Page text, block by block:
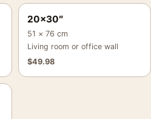
20×30″
51 × 76 cm
Living room or office wall
$49.98